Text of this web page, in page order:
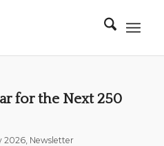
for the Next 250
2026, Newsletter